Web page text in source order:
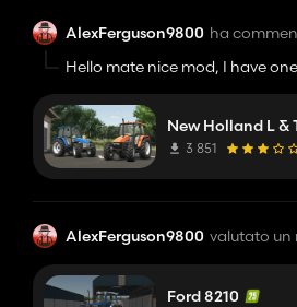
AlexFerguson9800 ha
Hello mate nice mod, I have
New Holland L &
3 851
AlexFerguson9800 valutato un
Ford 8210